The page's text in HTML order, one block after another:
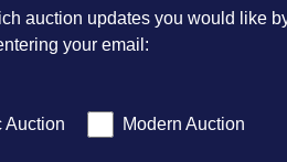
auction updates you would like
your email:
Auction Modern Auction